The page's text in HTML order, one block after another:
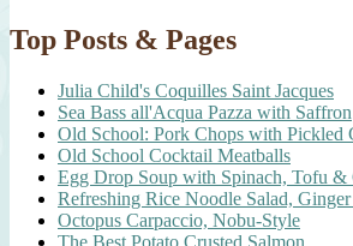
Top Posts & Pages
Julia Child's Coquilles Saint Jacques
Sea Bass all'Acqua Pazza with Saffron
Old School: Pork Chops with Pickled
Old School Cocktail Meatballs
Egg Drop Soup with Spinach, Tofu
Refreshing Rice Noodle Salad,
Octopus Carpaccio, Nobu-Style
The Best Potato Crusted Salmon